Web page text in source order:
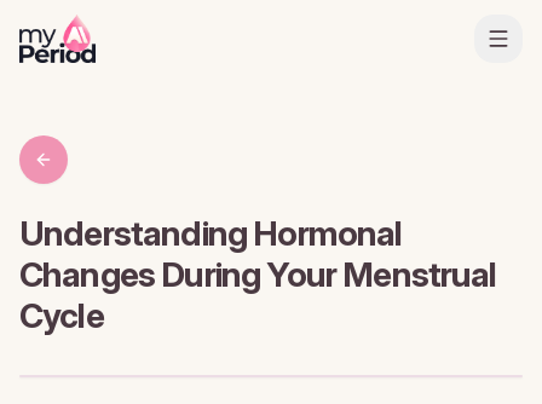
Understanding Hormonal
Changes During Your Menstrual
Cycle